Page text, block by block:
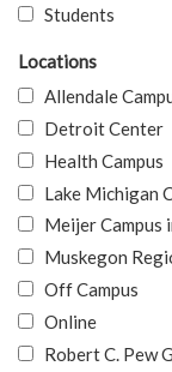
Students
Locations
Allendale
Detroit Center
Health Campus
Lake Michigan
Meijer Campus
Muskegon
Off Campus
Online
Robert C. Pew